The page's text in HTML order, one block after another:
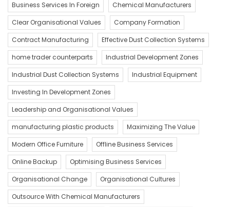
Business Services In Foreign
Chemical Manufacturers
Clear Organisational Values
Company Formation
Contract Manufacturing
Effective Dust Collection Systems
home trader counterparts
Industrial Development Zones
Industrial Dust Collection Systems
Industrial Equipment
Investing In Development Zones
Leadership and Organisational Values
manufacturing plastic products
Maximizing The Value
Modern Office Furniture
Offline Business Services
Online Backup
Optimising Business Services
Organisational Change
Organisational Cultures
Outsource With Chemical Manufacturers